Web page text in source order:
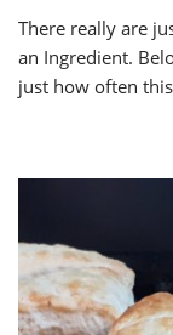
There really are
an Ingredient.
just how often